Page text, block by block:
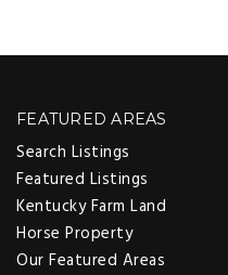
FEATURED AREAS
Search Listings
Featured Listings
Kentucky Farm Land
Horse Property
Our Featured Areas